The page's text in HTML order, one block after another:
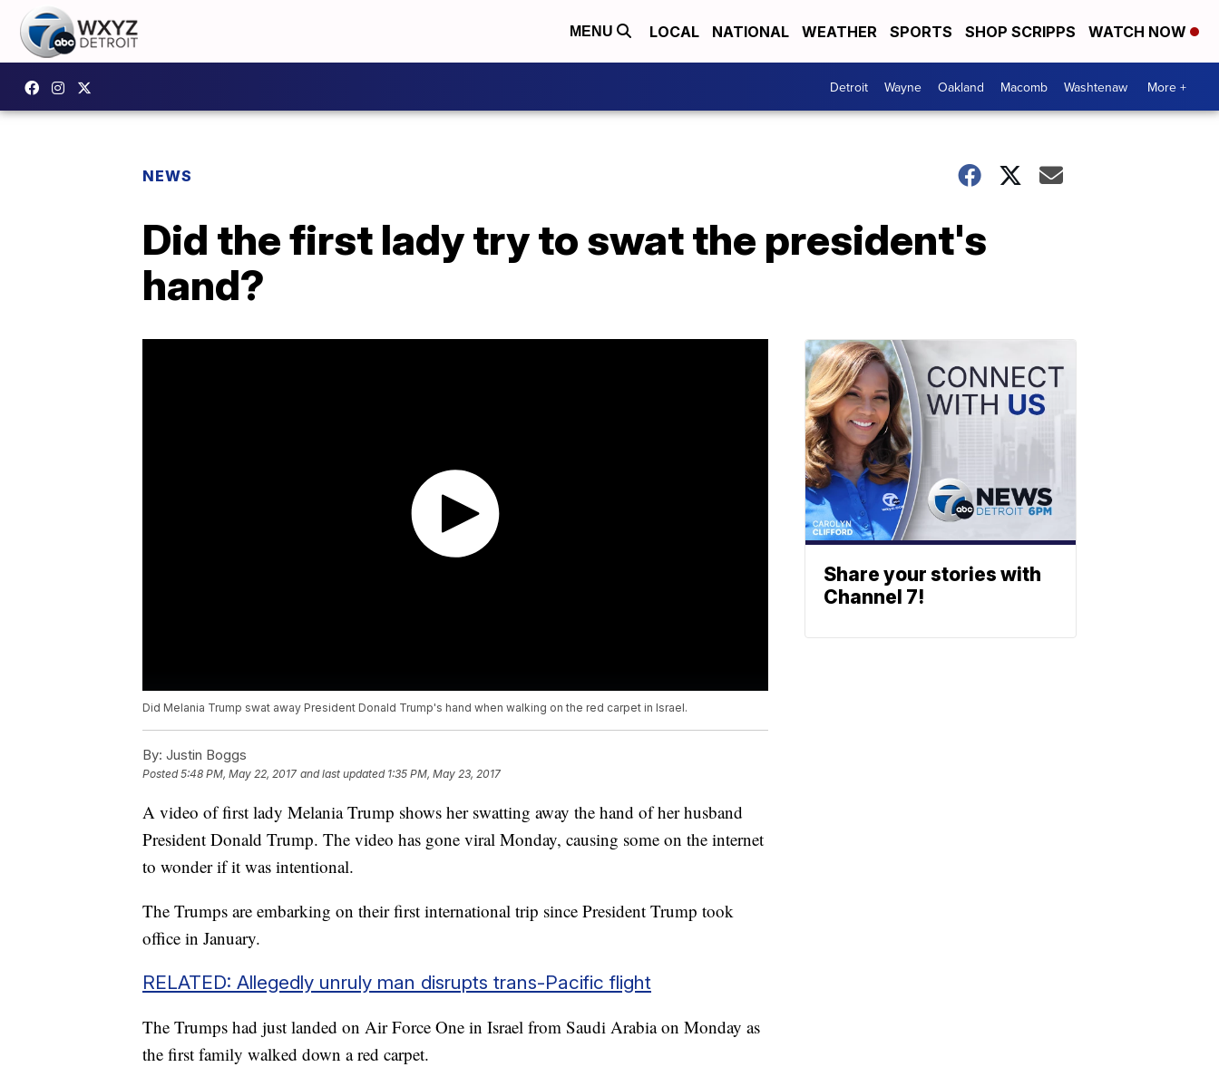
MENU LOCAL NATIONAL WEATHER SPORTS SHOP SCRIPPS WATCH NOW
Detroit Wayne Oakland Macomb Washtenaw More +
NEWS
Did the first lady try to swat the president's
hand?
Did Melania Trump swat away President Donald Trump's hand when walking on the red carpet in Israel.
By: Justin Boggs
Posted5:48 PM, May 22, 2017 and last updated 1:35 PM, May 23, 2017
A video of first lady Melania Trump shows her swatting away the hand of her husband
President Donald Trump. The video has gone viral Monday, causing some on the internet
to wonder if it was intentional.
The Trumps are embarking on their first international trip since President Trump took
office in January.
RELATED: Allegedly unruly man disrupts trans-Pacific flight
The Trumps had just landed on Air Force One in Israel from Saudi Arabia on Monday as
the first family walked down a red carpet.
Share your stories with
Channel 7!